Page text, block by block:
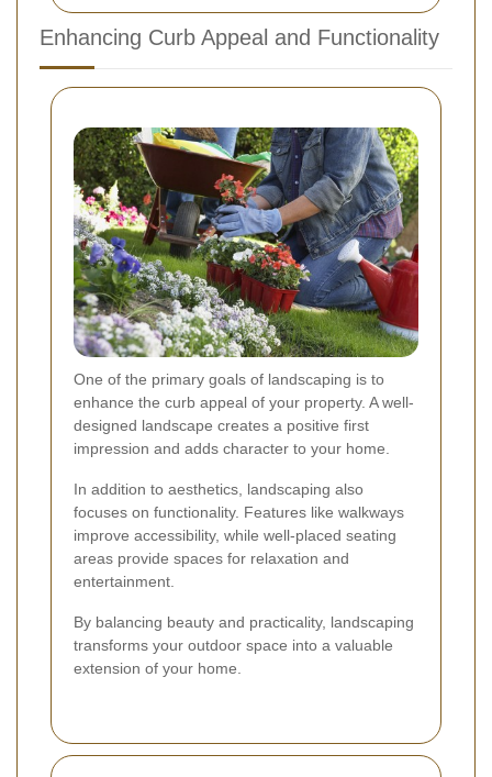
Enhancing Curb Appeal and Functionality
One of the primary goals of landscaping is to
enhance the curb appeal of your property. A well-
designed landscape creates a positive first
impression and adds character to your home.
In addition to aesthetics, landscaping also
focuses on functionality. Features like walkways
improve accessibility, while well-placed seating
areas provide spaces for relaxation and
entertainment.
By balancing beauty and practicality, landscaping
transforms your outdoor space into a valuable
extension of your home.